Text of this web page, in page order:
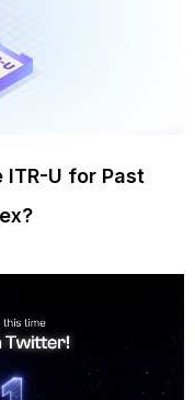
ITR-U for Past